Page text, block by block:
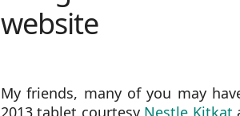
website
My friends, many of you may
2013 tablet courtesy Nestle Kitkat